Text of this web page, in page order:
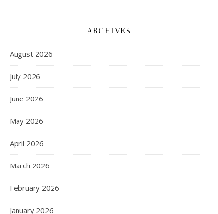
ARCHIVES
August 2026
July 2026
June 2026
May 2026
April 2026
March 2026
February 2026
January 2026